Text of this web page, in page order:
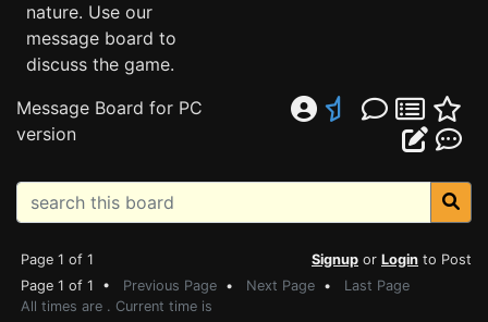
nature. Use our
message board to
discuss the game.
Message Board for PC
version
Page 1 of 1 Signup or Login to Post
Page 1 of 1 • Previous Page • Next Page • Last Page
All times are . Current time is